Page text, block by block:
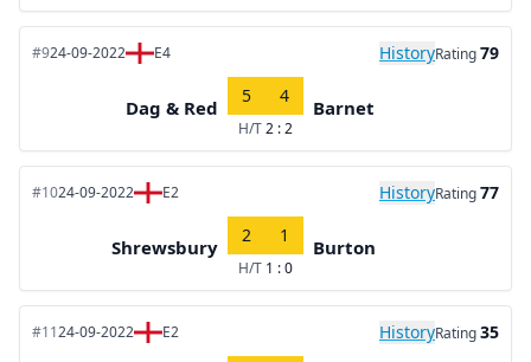
#924-09-2022 E4 HistoryRating79
Dag & Red
5 4
H/T2 : 2
Barnet
#1024-09-2022 E2 HistoryRating77
Shrewsbury
2 1
H/T 1 : 0
Burton
#1124-09-2022 E2 HistoryRating35